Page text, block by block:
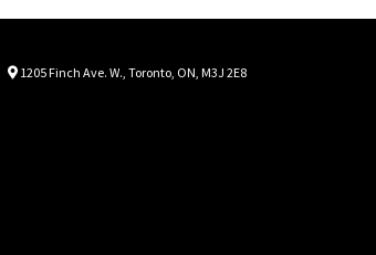
Map location Icon
1205 Finch Ave. W., Toronto, ON, M3J 2E8